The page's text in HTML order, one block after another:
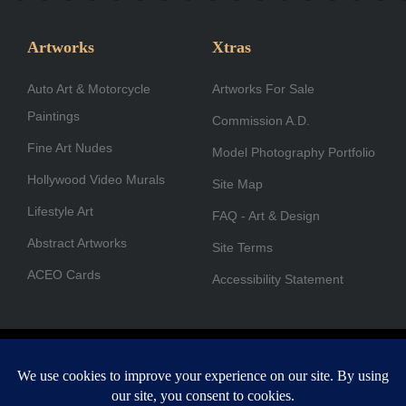
b
o
-
f
r
i
t
e
r
e
Artworks
Auto Art & Motorcycle
Paintings
Fine Art Nudes
Hollywood Video Murals
Lifestyle Art
Abstract Artworks
ACEO Cards
Xtras
Artworks For Sale
Commission A.D.
Model Photography Portfolio
Site Map
FAQ - Art & Design
Site Terms
Accessibility Statement